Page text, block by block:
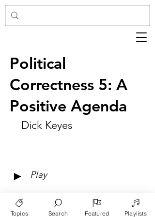
Political
Correctness 5: A
Positive Agenda
Dick Keyes
► Play
Topics Search Featured Playlists